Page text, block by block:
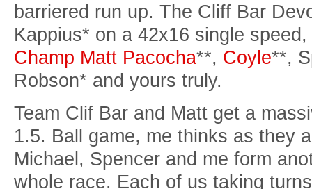
barriered run up. The Cliff Bar
Kappius* on a 42x16 single
Champ Matt Pacocha**, Coyle**,
Robson* and yours truly.
Team Clif Bar and Matt get a
1.5. Ball game, me thinks as they
Michael, Spencer and me form
whole race. Each of us taking